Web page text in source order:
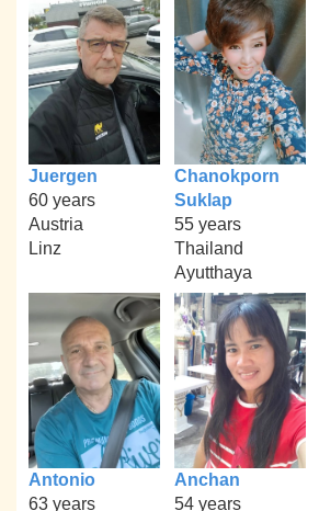
Juergen
60 years
Austria
Linz
Chanokporn
Suklap
55 years
Thailand
Ayutthaya
Antonio
63 years
Anchan
54 years